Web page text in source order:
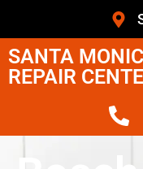
SANTA
REPAIR